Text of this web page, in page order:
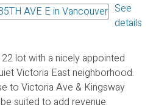
See
details
lot with a nicely appointed
Victoria East neighborhood.
to Victoria Ave & Kingsway
suited to add revenue.